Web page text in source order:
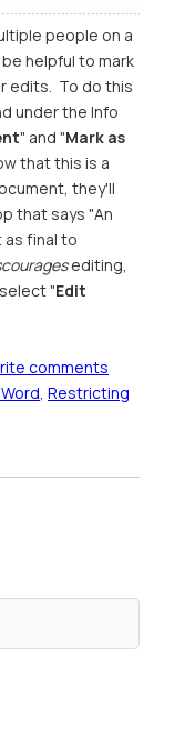
people on a
helpful to mark
edits. To do this
under the Info
" and "Mark as
that this is a
they'll
that says "An
as final to
editing,
"Edit
comments
, Restricting